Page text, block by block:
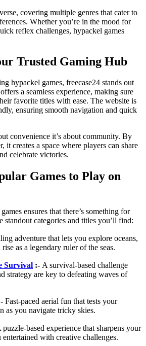
covering multiple genres that cater to
Whether you’re in the mood for
reflex challenges, hypackel games
Trusted Gaming Hub
hypackel games, freecase24 stands out
a seamless experience, making sure
favorite titles with ease. The website is
ensuring smooth navigation and quick
convenience it’s about community. By
it creates a space where players can share
celebrate victories.
Games to Play on
ensures that there’s something for
standout categories and titles you’ll find:
adventure that lets you explore oceans,
as a legendary ruler of the seas.
Survival :- A survival-based challenge
strategy are key to defeating waves of
Fast-paced aerial fun that tests your
as you navigate tricky skies.
puzzle-based experience that sharpens your
with creative challenges.